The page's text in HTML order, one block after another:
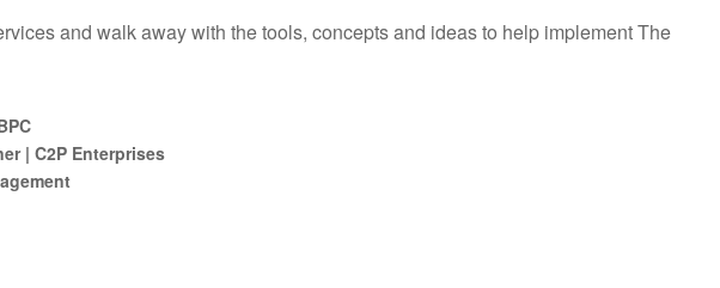
and walk away with the tools, concepts and ideas to help implement The
| C2P Enterprises